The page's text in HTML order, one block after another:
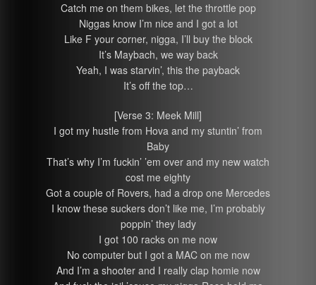
Catch me on them bikes, let the throttle pop
Niggas know I’m nice and I got a lot
Like F your corner, nigga, I’ll buy the block
It’s Maybach, we way back
Yeah, I was starvin’, this the payback
It’s off the top…
[Verse 3: Meek Mill]
I got my hustle from Hova and my stuntin’ from
Baby
That’s why I’m fuckin’ ’em over and my new watch
cost me eighty
Got a couple of Rovers, had a drop one Mercedes
I know these suckers don’t like me, I’m probably
poppin’ they lady
I got 100 racks on me now
No computer but I got a MAC on me now
And I’m a shooter and I really clap homie now